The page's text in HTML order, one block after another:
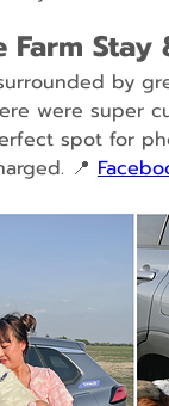
Farm
by
were super
spot for
📍